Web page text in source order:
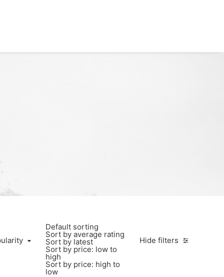
Hide filters
Default sorting
Sort by average rating
Sort by latest
Sort by price: low to
high
Sort by price: high to
low